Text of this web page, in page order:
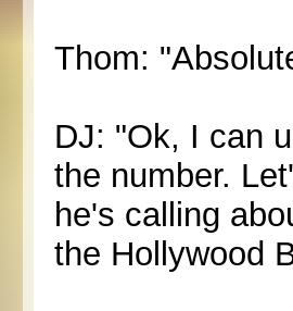
Thom:
DJ: "Ok, I can
the number.
he's calling
the Hollywood